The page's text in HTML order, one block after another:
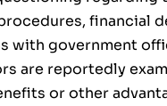
financial
with government
are reportedly
or other